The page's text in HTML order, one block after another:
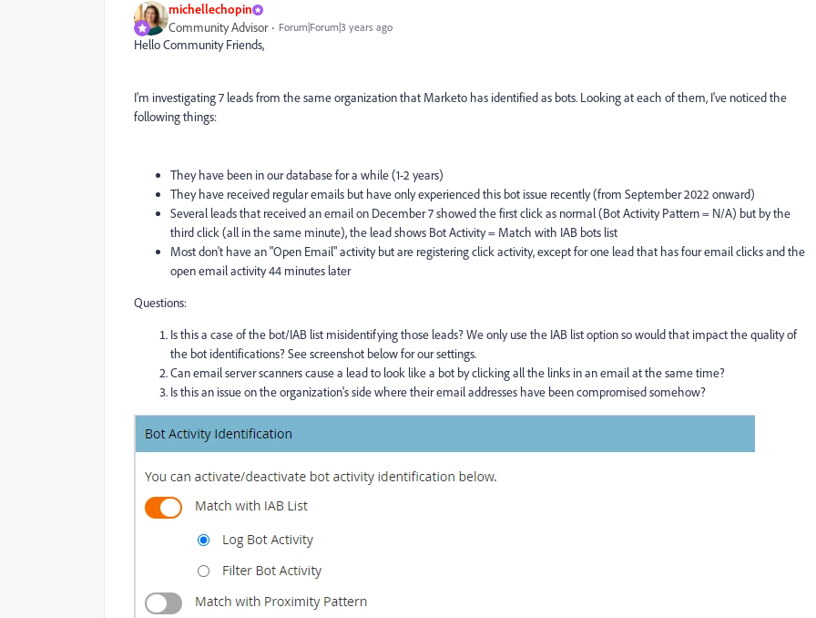
michellechopin
Community Advisor Forum|Forum|3 years ago
Hello Community Friends,
I'm investigating 7 leads from the same organization that Marketo has identified as bots. Looking at each of them, I've noticed the
following things:
They have been in our database for a while (1-2 years)
They have received regular emails but have only experienced this bot issue recently (from September 2022 onward)
Several leads that received an email on December 7 showed the first click as normal (Bot Activity Pattern = N/A) but by the
third click (all in the same minute), the lead shows Bot Activity = Match with IAB bots list
Most don't have an "Open Email" activity but are registering click activity, except for one lead that has four email clicks and the
open email activity 44 minutes later
Questions:
Is this a case of the bot/IAB list misidentifying those leads? We only use the IAB list option so would that impact the quality of
the bot identifications? See screenshot below for our settings.
Can email server scanners cause a lead to look like a bot by clicking all the links in an email at the same time?
Is this an issue on the organization's side where their email addresses have been compromised somehow?